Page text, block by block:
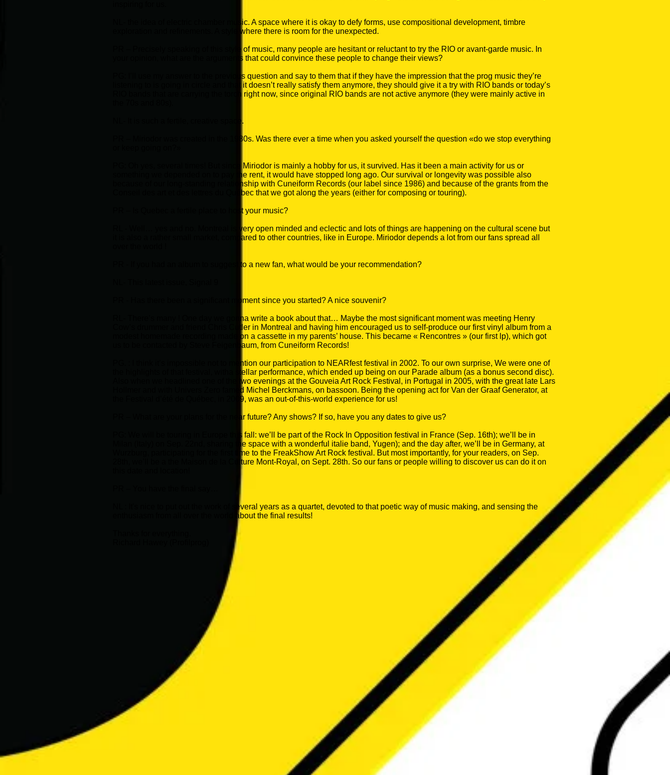
NL- the idea of electric chamber music. A space where it is okay to defy forms, use compositional development, timbre
exploration and refinements. A style where there is room for the unexpected.
PR – Precisely speaking of this style of music, many people are hesitant or reluctant to try the RIO or avant-garde music. In
your opinion, what are the arguments that could convince these people to change their views?
PG: I’ll use my answer to the previous question and say to them that if they have the impression that the prog music they’re
listening to is going in circle and that it doesn’t really satisfy them anymore, they should give it a try with RIO bands or today’s
RIO bands that are carrying the torch right now, since original RIO bands are not active anymore (they were mainly active in
NL- It is such a fertile, creative space.
PR – Miriodor was created in the 1980s. Was there ever a time when you asked yourself the question «do we stop everything
PG: Oh yes, several times! But since Miriodor is mainly a hobby for us, it survived. Has it been a main activity for us or
something we depended on to pay the rent, it would have stopped long ago. Our survival or longevity was possible also
because of our long-standing relationship with Cuneiform Records (our label since 1986) and because of the grants from the
Conseil des art et des lettres du Québec that we got along the years (either for composing or touring).
PR – Is Quebec a fertile place to host your music?
RL - Well… yes and no. Montreal is very open minded and eclectic and lots of things are happening on the cultural scene but
it is also a rather small market, compared to other countries, like in Europe. Miriodor depends a lot from our fans spread all
PR - If you had an album to suggest to a new fan, what would be your recommendation?
PR - Has there been a significant moment since you started? A nice souvenir?
RL- There’s many ! One day we gonna write a book about that… Maybe the most significant moment was meeting Henry
Cow’s drummer and friend Chris Cutler in Montreal and having him encouraged us to self-produce our first vinyl album from a
modest homemade recording made on a cassette in my parents’ house. This became « Rencontres » (our first lp), which got
us to be contacted by Steve Feigenbaum, from Cuneiform Records!
PG. : I think it’s impossible not to mention our participation to NEARfest festival in 2002. To our own surprise, We were one of
the highlights of that festival, witha stellar performance, which ended up being on our Parade album (as a bonus second disc).
Also when we headlined one of the two evenings at the Gouveia Art Rock Festival, in Portugal in 2005, with the great late Lars
Hollmer and with Univers Zero famed Michel Berckmans, on bassoon. Being the opening act for Van der Graaf Generator, at
the Festival d’été de Québec, in 2009, was an out-of-this-world experience for us!
PR – What are your plans for the near future? Any shows? If so, have you any dates to give us?
PG: We will be touring in Europe this fall: we’ll be part of the Rock In Opposition festival in France (Sep. 16th); we’ll be in
Milan (Italy) on Sep. 22nd, sharing the space with a wonderful italie band, Yugen); and the day after, we’ll be in Germany, at
Wurzburg, participating for the first time to the FreakShow Art Rock festival. But most importantly, for your readers, on Sep.
28th, we’ll be a the Maison de la Culture Mont-Royal, on Sept. 28th. So our fans or people willing to discover us can do it on
NL : It's nice to put out the work of several years as a quartet, devoted to that poetic way of music making, and sensing the
enthusiasm from all over the world about the final results!